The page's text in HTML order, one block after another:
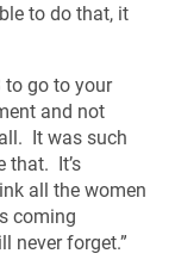
to do that, it
to go to your
and not
It was such
that. It’s
all the women
coming
never forget.”